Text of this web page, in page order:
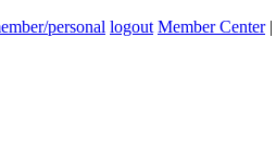
personal logout Member Center|